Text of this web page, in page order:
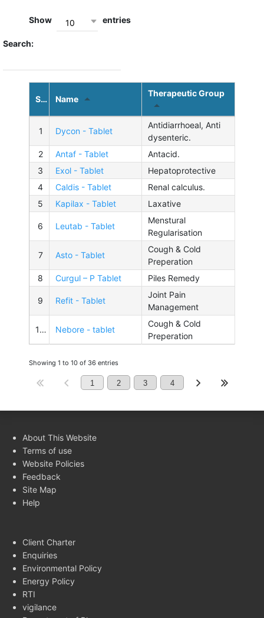
Show 10 entries
Search:
Sl.No. Name
Therapeutic Group
1 Dycon - Tablet
Antidiarrhoeal, Anti
dysenteric.
2
Antaf - Tablet
Antacid.
3
Exol - Tablet
Hepatoprotective
4
Caldis - Tablet
Renal calculus.
5
Kapilax - Tablet Laxative
6 Leutab - Tablet
Menstural
Regularisation
7 Asto - Tablet
Cough & Cold
Preperation
8
Curgul – P Tablet Piles Remedy
9 Refit - Tablet
Joint Pain
Management
10 Nebore - tablet
Cough & Cold
Preperation
Showing 1 to 10 of 36 entries
1 2 3 4
About This Website
Terms of use
Website Policies
Feedback
Site Map
Help
Client Charter
Enquiries
Environmental Policy
Energy Policy
RTI
vigilance